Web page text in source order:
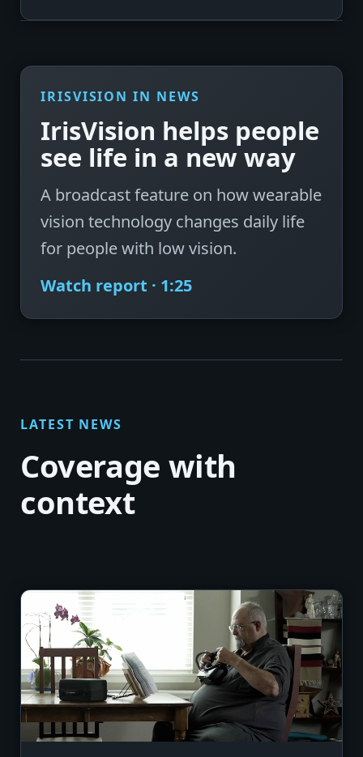
►
IRISVISION IN NEWS
IrisVision helps people
see life in a new way
A broadcast feature on how wearable
vision technology changes daily life
for people with low vision.
Watch report · 1:25
LATEST NEWS
Coverage with
context